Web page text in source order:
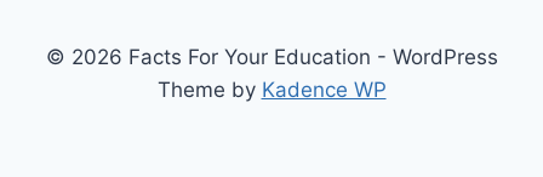
© 2026 Facts For Your Education - WordPress
Theme by Kadence WP